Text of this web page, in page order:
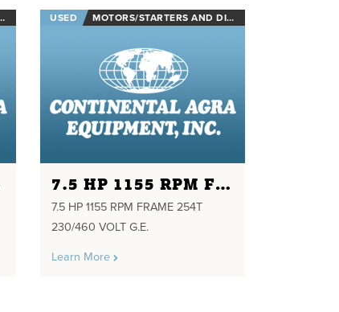
USED MOTORS/STARTERS AND DISCONNECTS
7.5 HP 1155 RPM FRAME 254T 230/460 VOLT G.E.
7.5 HP 1155 RPM FRAME 254T
230/460 VOLT G.E.
Learn More